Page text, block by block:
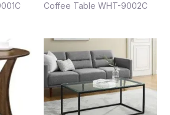
Coffee Table WHT-9002C